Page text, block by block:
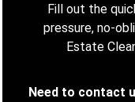
Fill out the
pressure, no-
Estate
Need to contact